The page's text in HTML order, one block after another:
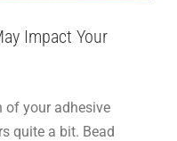
Impact Your
of your adhesive
quite a bit. Bead